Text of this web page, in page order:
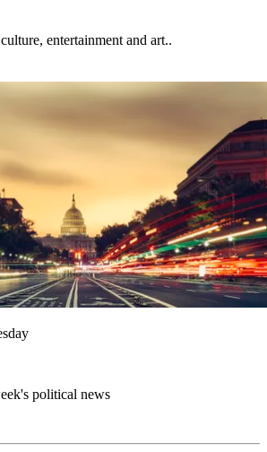
entertainment and art..
political news